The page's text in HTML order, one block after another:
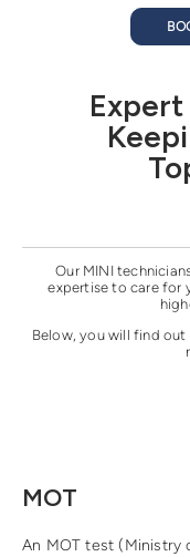
Our MINI
expertise to care for
Below, you will find
MOT
An MOT test (Ministry